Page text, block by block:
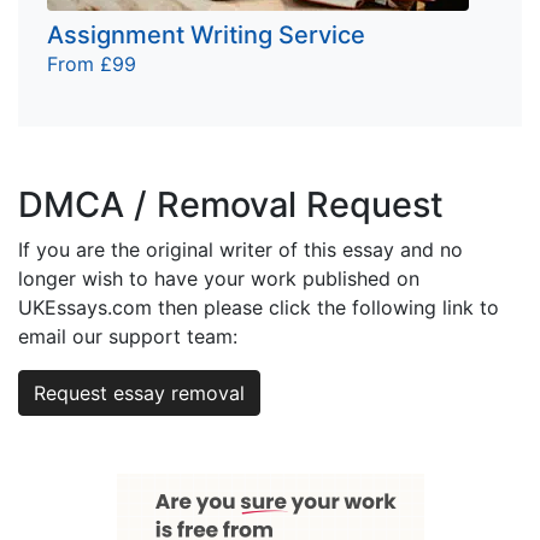
Assignment Writing Service
From £99
DMCA / Removal Request
If you are the original writer of this essay and no
longer wish to have your work published on
UKEssays.com then please click the following link to
email our support team:
Request essay removal